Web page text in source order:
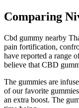
Comparing
Cbd gummy nearby
pain fortification,
have reported a range
believe that CBD
The gummies are
of our favorite
an extra boost. The